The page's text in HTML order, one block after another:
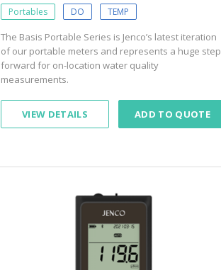
Portables DO TEMP
The Basis Portable Series is Jenco’s latest iteration
of our portable meters and represents a huge step
forward for on-location water quality
measurements.
VIEW DETAILS ADD TO QUOTE